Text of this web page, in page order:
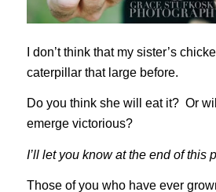
I don’t think that my sister’s
caterpillar that large before.
Do you think she will eat it? Or
emerge victorious?
I’ll let you know at the end of this
Those of you who have ever